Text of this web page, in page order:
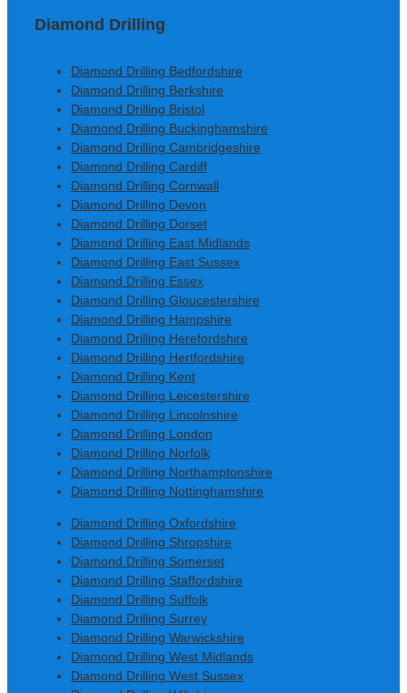
Diamond Drilling
Diamond Drilling Bedfordshire
Diamond Drilling Berkshire
Diamond Drilling Bristol
Diamond Drilling Buckinghamshire
Diamond Drilling Cambridgeshire
Diamond Drilling Cardiff
Diamond Drilling Cornwall
Diamond Drilling Devon
Diamond Drilling Dorset
Diamond Drilling East Midlands
Diamond Drilling East Sussex
Diamond Drilling Essex
Diamond Drilling Gloucestershire
Diamond Drilling Hampshire
Diamond Drilling Herefordshire
Diamond Drilling Hertfordshire
Diamond Drilling Kent
Diamond Drilling Leicestershire
Diamond Drilling Lincolnshire
Diamond Drilling London
Diamond Drilling Norfolk
Diamond Drilling Northamptonshire
Diamond Drilling Nottinghamshire
Diamond Drilling Oxfordshire
Diamond Drilling Shropshire
Diamond Drilling Somerset
Diamond Drilling Staffordshire
Diamond Drilling Suffolk
Diamond Drilling Surrey
Diamond Drilling Warwickshire
Diamond Drilling West Midlands
Diamond Drilling West Sussex